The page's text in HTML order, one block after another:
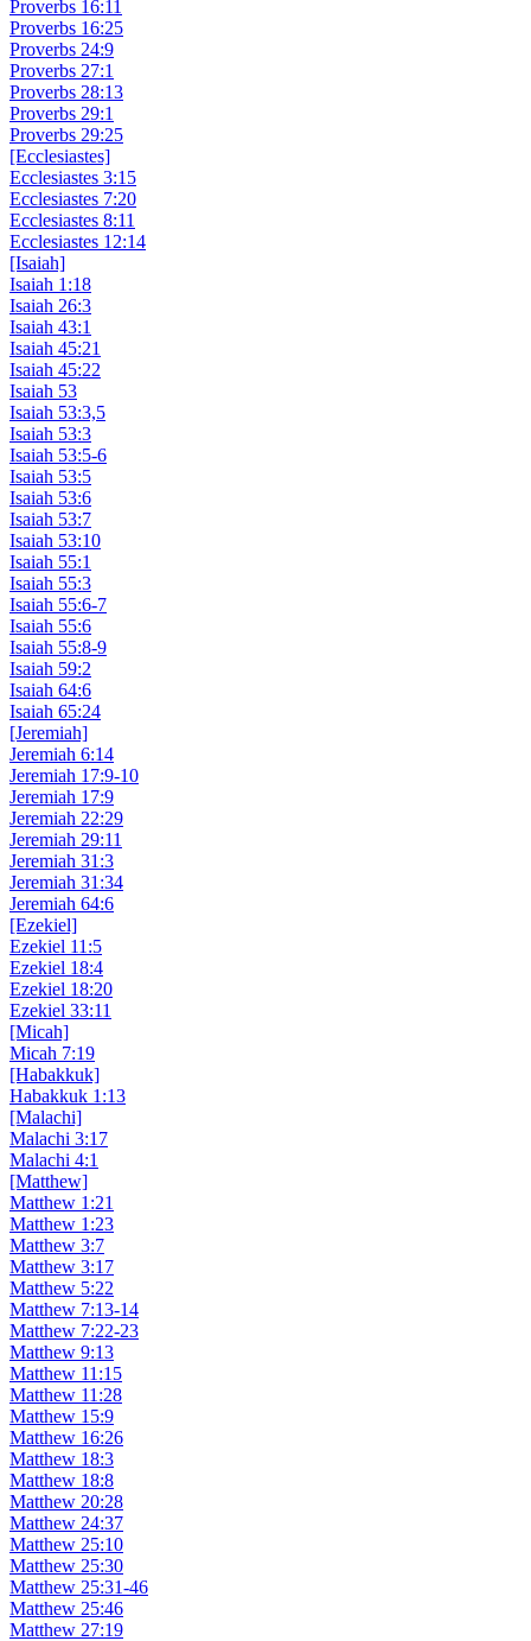
Proverbs 16:11
Proverbs 16:25
Proverbs 24:9
Proverbs 27:1
Proverbs 28:13
Proverbs 29:1
Proverbs 29:25
[Ecclesiastes]
Ecclesiastes 3:15
Ecclesiastes 7:20
Ecclesiastes 8:11
Ecclesiastes 12:14
[Isaiah]
Isaiah 1:18
Isaiah 26:3
Isaiah 43:1
Isaiah 45:21
Isaiah 45:22
Isaiah 53
Isaiah 53:3,5
Isaiah 53:3
Isaiah 53:5-6
Isaiah 53:5
Isaiah 53:6
Isaiah 53:7
Isaiah 53:10
Isaiah 55:1
Isaiah 55:3
Isaiah 55:6-7
Isaiah 55:6
Isaiah 55:8-9
Isaiah 59:2
Isaiah 64:6
Isaiah 65:24
[Jeremiah]
Jeremiah 6:14
Jeremiah 17:9-10
Jeremiah 17:9
Jeremiah 22:29
Jeremiah 29:11
Jeremiah 31:3
Jeremiah 31:34
Jeremiah 64:6
[Ezekiel]
Ezekiel 11:5
Ezekiel 18:4
Ezekiel 18:20
Ezekiel 33:11
[Micah]
Micah 7:19
[Habakkuk]
Habakkuk 1:13
[Malachi]
Malachi 3:17
Malachi 4:1
[Matthew]
Matthew 1:21
Matthew 1:23
Matthew 3:7
Matthew 3:17
Matthew 5:22
Matthew 7:13-14
Matthew 7:22-23
Matthew 9:13
Matthew 11:15
Matthew 11:28
Matthew 15:9
Matthew 16:26
Matthew 18:3
Matthew 18:8
Matthew 20:28
Matthew 24:37
Matthew 25:10
Matthew 25:30
Matthew 25:31-46
Matthew 25:46
Matthew 27:19